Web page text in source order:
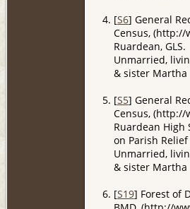
[S6] General
Census, (http://
Ruardean, GLS.
Unmarried,
& sister Martha
[S5] General
Census, (http://
Ruardean High
on Parish Relief
Unmarried,
& sister Martha
[S19] Forest of